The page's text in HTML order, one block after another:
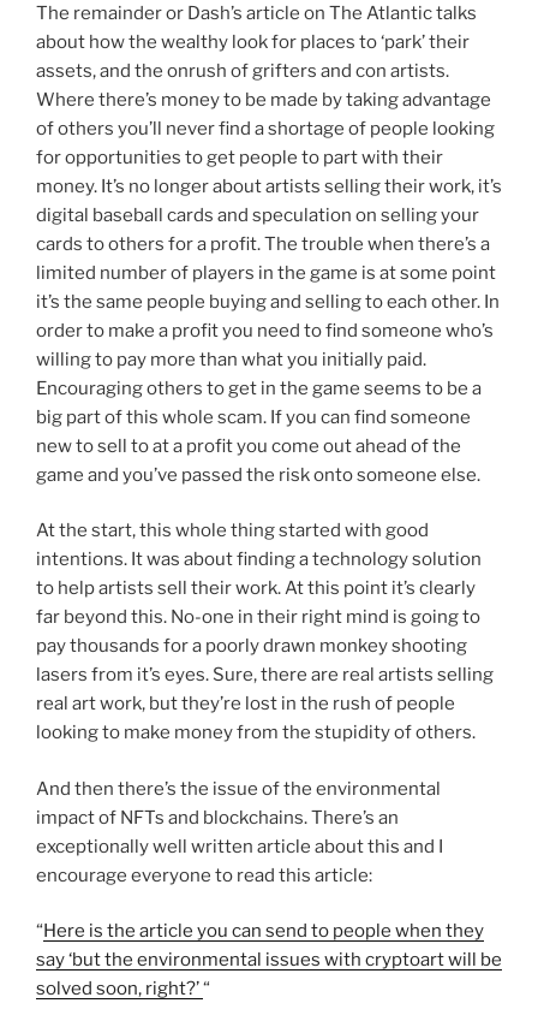
The remainder or Dash’s article on The Atlantic talks
about how the wealthy look for places to ‘park’ their
assets, and the onrush of grifters and con artists.
Where there’s money to be made by taking advantage
of others you’ll never find a shortage of people looking
for opportunities to get people to part with their
money. It’s no longer about artists selling their work, it’s
digital baseball cards and speculation on selling your
cards to others for a profit. The trouble when there’s a
limited number of players in the game is at some point
it’s the same people buying and selling to each other. In
order to make a profit you need to find someone who’s
willing to pay more than what you initially paid.
Encouraging others to get in the game seems to be a
big part of this whole scam. If you can find someone
new to sell to at a profit you come out ahead of the
game and you’ve passed the risk onto someone else.
At the start, this whole thing started with good
intentions. It was about finding a technology solution
to help artists sell their work. At this point it’s clearly
far beyond this. No-one in their right mind is going to
pay thousands for a poorly drawn monkey shooting
lasers from it’s eyes. Sure, there are real artists selling
real art work, but they’re lost in the rush of people
looking to make money from the stupidity of others.
And then there’s the issue of the environmental
impact of NFTs and blockchains. There’s an
exceptionally well written article about this and I
encourage everyone to read this article:
“Here is the article you can send to people when they
say ‘but the environmental issues with cryptoart will be
solved soon, right?’“